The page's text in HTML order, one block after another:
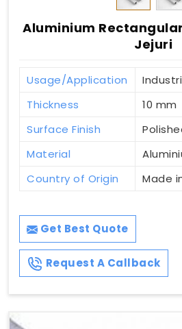
Aluminium
Jejuri
Usage/Application
Thickness
10 mm
Surface Finish
Material
Country of Origin
Made
Get Best Quote
Request A Callback